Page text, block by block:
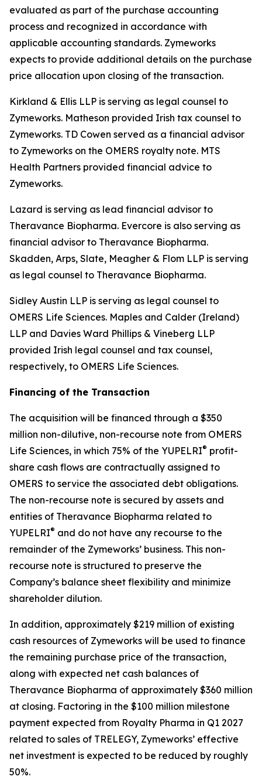
evaluated as part of the purchase accounting
process and recognized in accordance with
applicable accounting standards. Zymeworks
expects to provide additional details on the purchase
price allocation upon closing of the transaction.
Kirkland & Ellis LLP is serving as legal counsel to
Zymeworks. Matheson provided Irish tax counsel to
Zymeworks. TD Cowen served as a financial advisor
to Zymeworks on the OMERS royalty note. MTS
Health Partners provided financial advice to
Zymeworks.
Lazard is serving as lead financial advisor to
Theravance Biopharma. Evercore is also serving as
financial advisor to Theravance Biopharma.
Skadden, Arps, Slate, Meagher & Flom LLP is serving
as legal counsel to Theravance Biopharma.
Sidley Austin LLP is serving as legal counsel to
OMERS Life Sciences. Maples and Calder (Ireland)
LLP and Davies Ward Phillips & Vineberg LLP
provided Irish legal counsel and tax counsel,
respectively, to OMERS Life Sciences.
Financing of the Transaction
The acquisition will be financed through a $350
million non-dilutive, non-recourse note from OMERS
Life Sciences, in which 75% of the YUPELRI® profit-
share cash flows are contractually assigned to
OMERS to service the associated debt obligations.
The non-recourse note is secured by assets and
entities of Theravance Biopharma related to
YUPELRI® and do not have any recourse to the
remainder of the Zymeworks’ business. This non-
recourse note is structured to preserve the
Company’s balance sheet flexibility and minimize
shareholder dilution.
In addition, approximately $219 million of existing
cash resources of Zymeworks will be used to finance
the remaining purchase price of the transaction,
along with expected net cash balances of
Theravance Biopharma of approximately $360 million
at closing. Factoring in the $100 million milestone
payment expected from Royalty Pharma in Q1 2027
related to sales of TRELEGY, Zymeworks’ effective
net investment is expected to be reduced by roughly
50%.